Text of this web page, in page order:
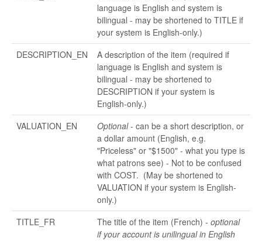
language is English and system is
bilingual - may be shortened to TITLE if
your system is English-only.)
DESCRIPTION_EN
A description of the item (required if
language is English and system is
bilingual - may be shortened to
DESCRIPTION if your system is
English-only.)
VALUATION_EN
Optional- can be a short description, or
a dollar amount (English, e.g.
"Priceless" or "$1500" - what you type is
what patrons see) - Not to be confused
with COST. (May be shortened to
VALUATION if your system is English-
only.)
TITLE_FR
The title of the item (French) - optional
if your account is unilingual in English